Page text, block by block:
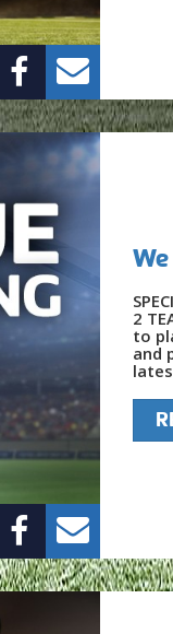
2
to
and